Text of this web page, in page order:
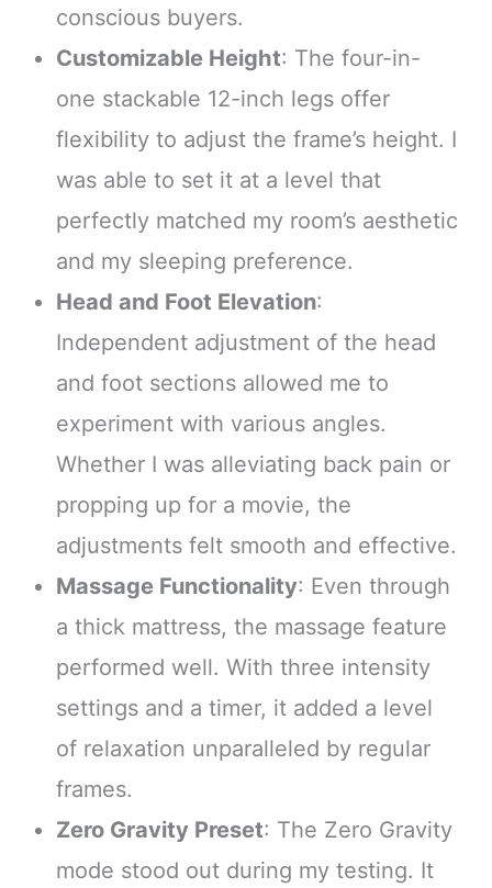
conscious buyers.
Customizable Height: The four-in-
one stackable 12-inch legs offer
flexibility to adjust the frame’s height. I
was able to set it at a level that
perfectly matched my room’s aesthetic
and my sleeping preference.
Head and Foot Elevation:
Independent adjustment of the head
and foot sections allowed me to
experiment with various angles.
Whether I was alleviating back pain or
propping up for a movie, the
adjustments felt smooth and effective.
Massage Functionality: Even through
a thick mattress, the massage feature
performed well. With three intensity
settings and a timer, it added a level
of relaxation unparalleled by regular
frames.
Zero Gravity Preset: The Zero Gravity
mode stood out during my testing. It